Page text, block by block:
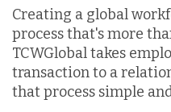
Creating a global
process that's more
TCWGlobal takes
transaction to a
that process simple